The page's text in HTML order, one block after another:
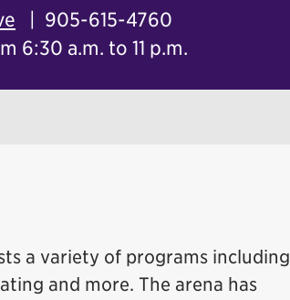
905-615-4760
6:30 a.m. to 11 p.m.
a variety of programs including
and more. The arena has